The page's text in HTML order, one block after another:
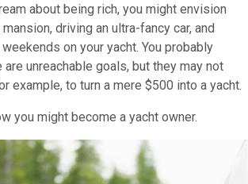
about being rich, you might envision
driving an ultra-fancy car, and
on your yacht. You probably
unreachable goals, but they may not
example, to turn a mere $500 into a yacht.
you might become a yacht owner.